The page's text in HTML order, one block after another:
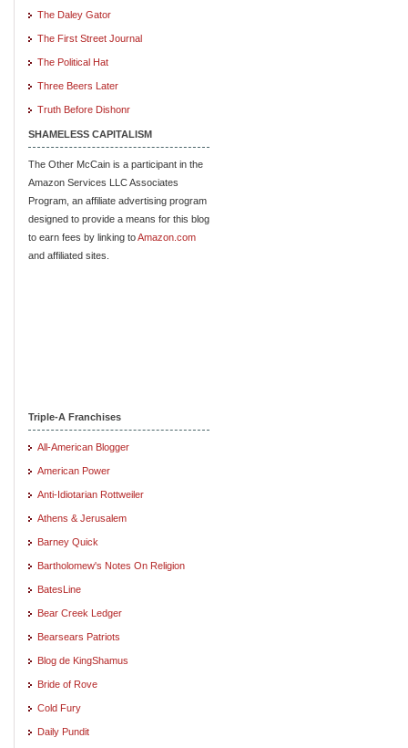
The Daley Gator
The First Street Journal
The Political Hat
Three Beers Later
Truth Before Dishonr
SHAMELESS CAPITALISM
The Other McCain is a participant in the
Amazon Services LLC Associates
Program, an affiliate advertising program
designed to provide a means for this blog
to earn fees by linking toAmazon.com
and affiliated sites.
Triple-A Franchises
All-American Blogger
American Power
Anti-Idiotarian Rottweiler
Athens & Jerusalem
Barney Quick
Bartholomew's Notes On Religion
BatesLine
Bear Creek Ledger
Bearsears Patriots
Blog de KingShamus
Bride of Rove
Cold Fury
Daily Pundit